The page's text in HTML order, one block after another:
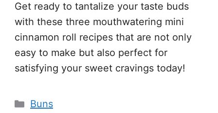
Get ready to tantalize your taste buds
with these three mouthwatering mini
cinnamon roll recipes that are not only
easy to make but also perfect for
satisfying your sweet cravings today!
Categories
Buns